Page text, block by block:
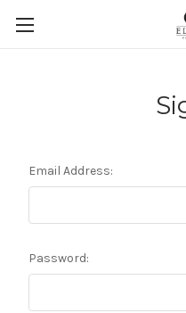
Email Address:
Password: